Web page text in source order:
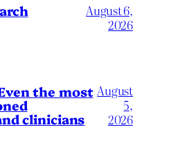
August 6,
2026
the most
clinicians
August
5,
2026